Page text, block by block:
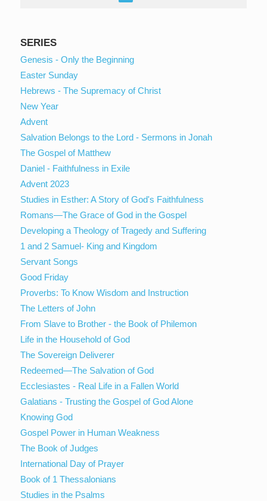
SERIES
Genesis - Only the Beginning
Easter Sunday
Hebrews - The Supremacy of Christ
New Year
Advent
Salvation Belongs to the Lord - Sermons in Jonah
The Gospel of Matthew
Daniel - Faithfulness in Exile
Advent 2023
Studies in Esther: A Story of God's Faithfulness
Romans—The Grace of God in the Gospel
Developing a Theology of Tragedy and Suffering
1 and 2 Samuel- King and Kingdom
Servant Songs
Good Friday
Proverbs: To Know Wisdom and Instruction
The Letters of John
From Slave to Brother - the Book of Philemon
Life in the Household of God
The Sovereign Deliverer
Redeemed—The Salvation of God
Ecclesiastes - Real Life in a Fallen World
Galatians - Trusting the Gospel of God Alone
Knowing God
Gospel Power in Human Weakness
The Book of Judges
International Day of Prayer
Book of 1 Thessalonians
Studies in the Psalms